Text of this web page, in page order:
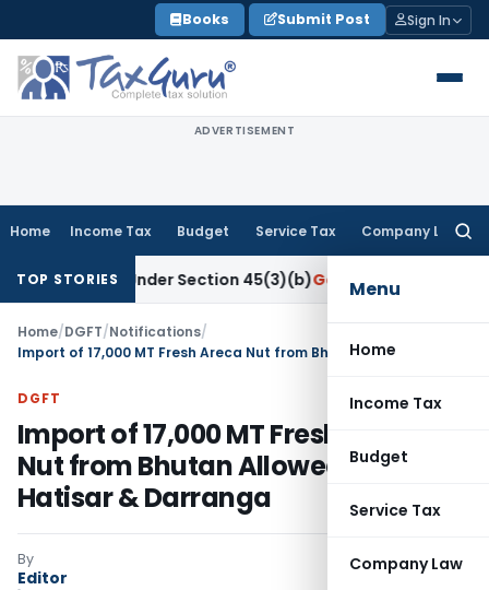
to
content
Books Submit Post Sign In
ADVERTISEMENT
Home Income Tax Budget Service Tax Company Law
Menu
Home
Income Tax
Budget
Service Tax
Company Law
TOP STORIES
Under Section 45(3)(b) Goods and Services Tax
Home/DGFT/Notifications/
DGFT
Import of 17,000 MT Fresh Areca
Nut from Bhutan Allowed via LCS
Hatisar & Darranga
By
Editor